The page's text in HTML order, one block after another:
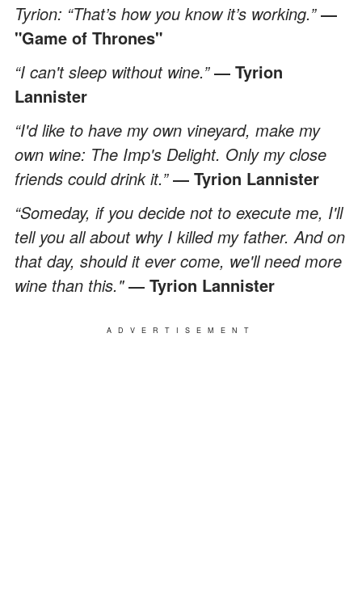
Tyrion: “That’s how you know it’s working.”―
"Game of Thrones"
“I can't sleep without wine.”― Tyrion
Lannister
“I'd like to have my own vineyard, make my
own wine: The Imp's Delight. Only my close
friends could drink it.”― Tyrion Lannister
“Someday, if you decide not to execute me, I'll
tell you all about why I killed my father. And on
that day, should it ever come, we'll need more
wine than this."― Tyrion Lannister
ADVERTISEMENT